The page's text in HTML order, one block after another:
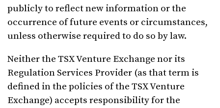
publicly to reflect new information or the
occurrence of future events or circumstances,
unless otherwise required to do so by law.
Neither the TSX Venture Exchange nor its
Regulation Services Provider (as that term is
defined in the policies of the TSX Venture
Exchange) accepts responsibility for the